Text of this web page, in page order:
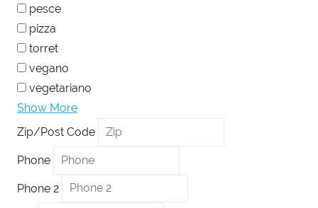
pesce
pizza
torret
vegano
vegetariano
Show More
Zip/Post Code
Phone
Phone 2